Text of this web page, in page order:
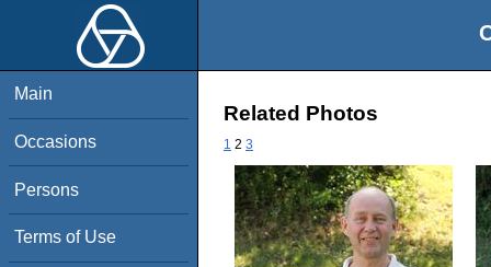
Main
Occasions
Persons
Terms of Use
Related Photos
1 2 3